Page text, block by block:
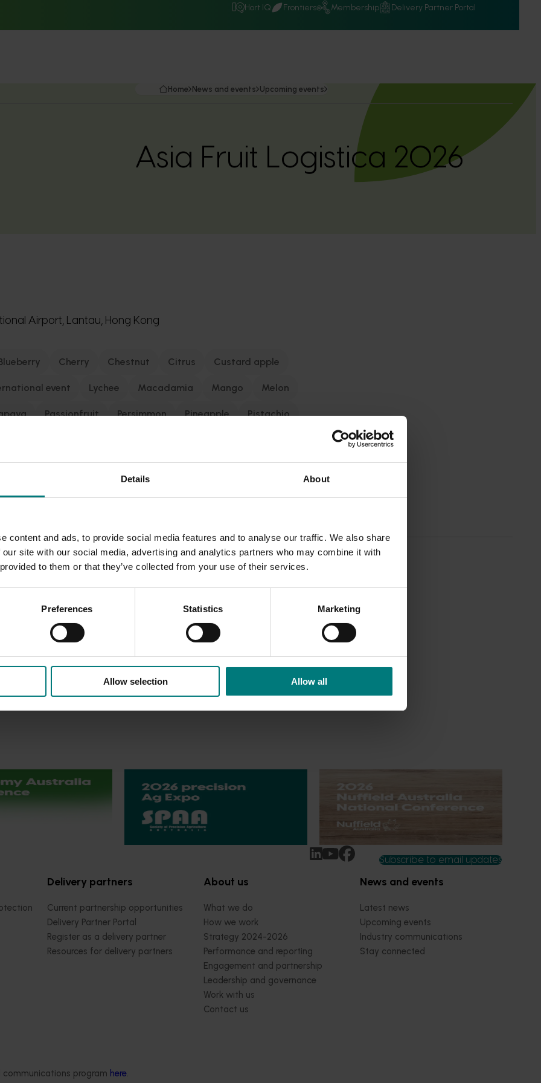
Details About
content and ads, to provide social media features and to analyse our traffic. We also share
site with our social media, advertising and analytics partners who may combine it with
to them or that they’ve collected from your use of their services.
Preferences Statistics Marketing
Allow selection Allow all
Hort IQ Frontiers Membership Delivery Partner Portal
program here.
Home News and events Upcoming events
Asia Fruit Logistica 2026
Airport, Lantau, Hong Kong
Cherry Chestnut Citrus Custard apple
event Lychee Macadamia Mango Melon
Passionfruit Persimmon Pineapple Pistachio
Turf Vegetable
AsiaWorld-Expo on September 2-September 4, 2026.
value chain and its service support companies, as well as the
to develop new business, make new top-level contacts, and
produce trade throughout the entire Asian region.
FRUIT LOGISTICA success story. There is no better opportunity
from the leading Asian markets and around the world.
2026 Australian Precision Ag
Conference
Nuffield Australia Conference
September 8-September 10, 2026
Subscribe to email updates
Delivery partners
Current partnership opportunities
Delivery Partner Portal
Register as a delivery partner
Resources for delivery partners
About us
What we do
How we work
Strategy 2024-2026
Performance and reporting
Engagement and partnership
Leadership and governance
Work with us
Contact us
News and events
Latest news
Upcoming events
Industry communications
Stay connected